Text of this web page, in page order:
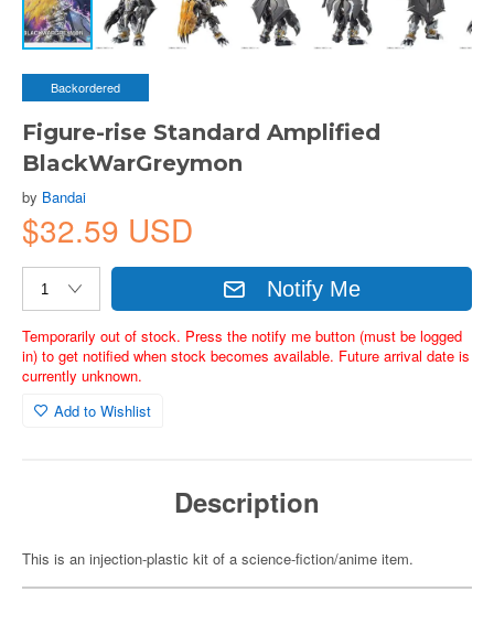
Backordered
Figure-rise Standard Amplified
BlackWarGreymon
by Bandai
$32.59 USD
Notify Me
Temporarily out of stock. Press the notify me button (must be logged
in) to get notified when stock becomes available. Future arrival date is
currently unknown.
Add to Wishlist
Description
This is an injection-plastic kit of a science-fiction/anime item.